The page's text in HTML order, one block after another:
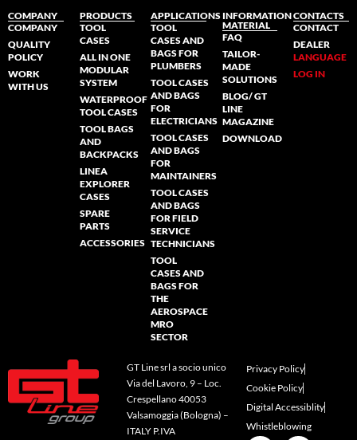
COMPANY
COMPANY
QUALITY
POLICY
WORK
WITH US
PRODUCTS
TOOL
CASES
ALL IN ONE
MODULAR
SYSTEM
WATERPROOF
TOOL CASES
TOOL BAGS
AND
BACKPACKS
LINEA
EXPLORER
CASES
SPARE
PARTS
ACCESSORIES
APPLICATIONS
TOOL
CASES AND
BAGS FOR
PLUMBERS
TOOL CASES
AND BAGS
FOR
ELECTRICIANS
TOOL CASES
AND BAGS
FOR
MAINTAINERS
TOOL CASES
AND BAGS
FOR FIELD
SERVICE
TECHNICIANS
TOOL
CASES AND
BAGS FOR
THE
AEROSPACE
MRO
SECTOR
INFORMATION
MATERIAL
FAQ
TAILOR-
MADE
SOLUTIONS
BLOG/ GT
LINE
MAGAZINE
DOWNLOAD
CONTACTS
CONTACT
DEALER
LANGUAGE
LOG IN
GT Line srl a socio unico
Via del Lavoro, 9 – Loc.
Crespellano 40053
Valsamoggia (Bologna) –
ITALY P.IVA
Privacy Policy
Cookie Policy
Digital Accessiblity
Whistleblowing